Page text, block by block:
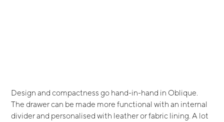
Design and compactness go hand-in-hand in Oblique.
The drawer can be made more functional with an internal
divider and personalised with leather or fabric lining. A lot